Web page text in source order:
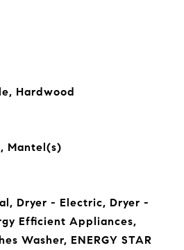
Hardwood
Mantel(s)
Dryer - Electric, Dryer -
Efficient Appliances,
Washer, ENERGY STAR